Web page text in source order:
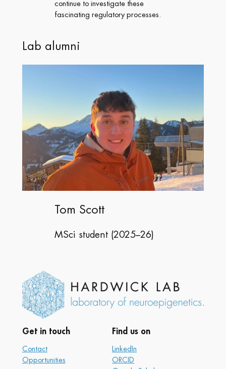
continue to investigate these
fascinating regulatory processes.
Lab alumni
Tom Scott
MSci student (2025–26)
Get in touch
Contact
Opportunities
Find us on
LinkedIn
ORCID